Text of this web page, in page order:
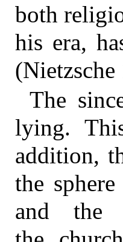
both
his era,
The
lying.
addition,
the
and the